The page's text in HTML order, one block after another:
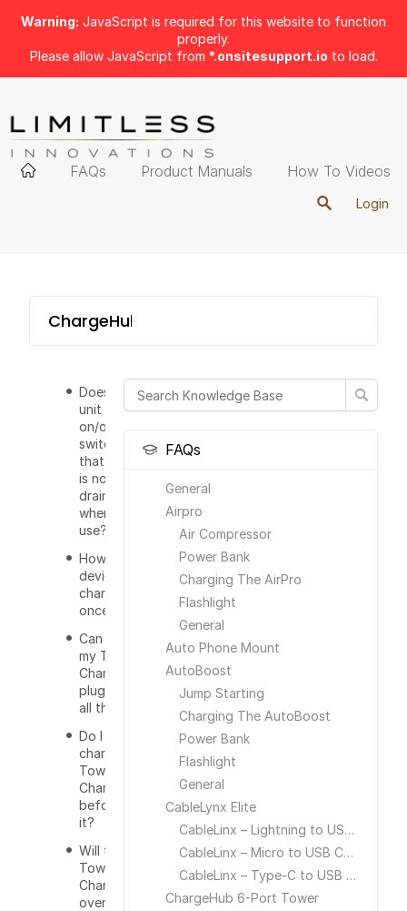
Warning: JavaScript is required for this website to function
properly.
Please allow JavaScript from *.onsitesupport.io to load.
FAQs Product Manuals How To Videos
Login
ChargeHub 6-Port Tower
FAQs
General
Airpro
Air Compressor
Power Bank
Charging The AirPro
Flashlight
General
Auto Phone Mount
AutoBoost
Jump Starting
Charging The AutoBoost
Power Bank
Flashlight
General
CableLynx Elite
CableLinx – Lightning to USB Cable
CableLinx – Micro to USB Cable
CableLinx – Type-C to USB Cable
ChargeHub 6-Port Tower
Does the
unit have an
on/off
switch so
that power
is not
drained with
when not in
use?
How many
devices can I
charge at
once?
Can I leave
my Tower
Charger
plugged in
all the time?
Do I have to
charge the
Tower
Charger
before I use
it?
Will the
Tower
Charger
overcharge